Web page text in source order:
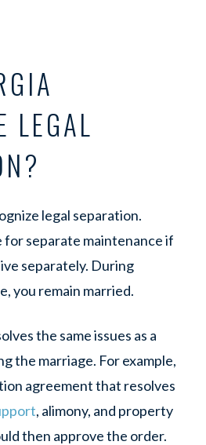
LEGAL
legal separation.
for separate maintenance if
separately. During
you remain married.
the same issues as a
the marriage. For example,
agreement that resolves
, alimony, and property
then approve the order.